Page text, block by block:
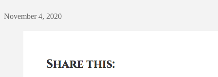
November 4, 2020